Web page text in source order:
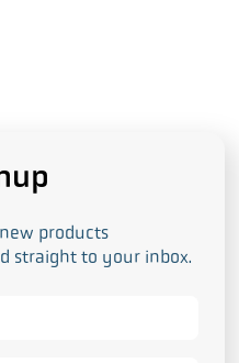
products
straight to your inbox.